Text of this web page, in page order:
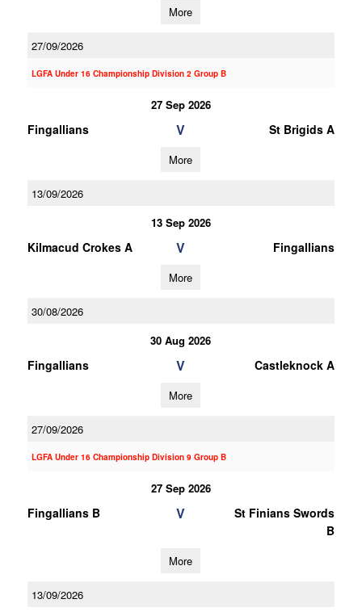
More
27/09/2026
LGFA Under 16 Championship Division 2 Group B
27 Sep 2026
Fingallians V St Brigids A
More
13/09/2026
13 Sep 2026
Kilmacud Crokes A V Fingallians
More
30/08/2026
30 Aug 2026
Fingallians V Castleknock A
More
27/09/2026
LGFA Under 16 Championship Division 9 Group B
27 Sep 2026
Fingallians B V
St Finians Swords
B
More
13/09/2026